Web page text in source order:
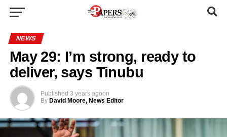
NEWS
May 29: I’m strong, ready to
deliver, says Tinubu
Published 3 years agoon
By David Moore, News Editor